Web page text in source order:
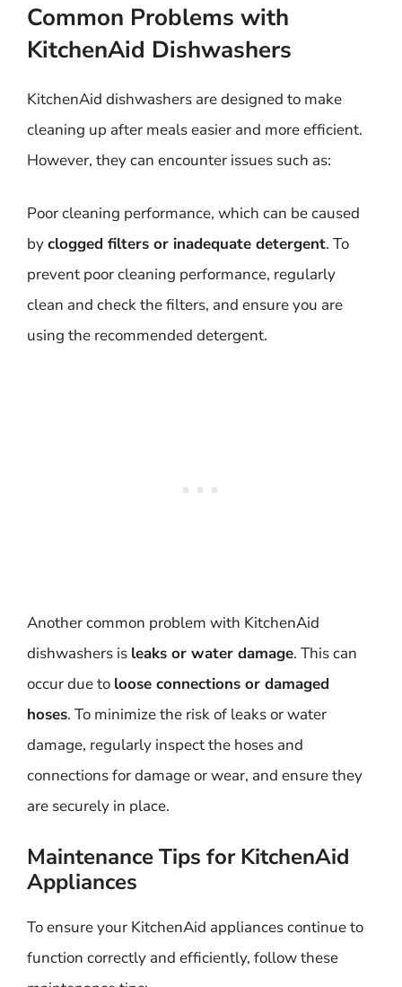
Common Problems with
KitchenAid Dishwashers
KitchenAid dishwashers are designed to make
cleaning up after meals easier and more efficient.
However, they can encounter issues such as:
Poor cleaning performance, which can be caused
byclogged filters or inadequate detergent. To
prevent poor cleaning performance, regularly
clean and check the filters, and ensure you are
using the recommended detergent.
Another common problem with KitchenAid
dishwashers is leaks or water damage. This can
occur due to loose connections or damaged
hoses. To minimize the risk of leaks or water
damage, regularly inspect the hoses and
connections for damage or wear, and ensure they
are securely in place.
Maintenance Tips for KitchenAid
Appliances
To ensure your KitchenAid appliances continue to
function correctly and efficiently, follow these